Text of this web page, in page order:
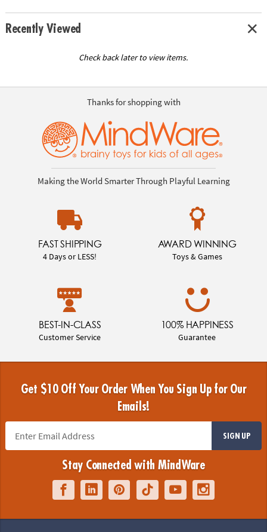
Recently Viewed
Check back later to view items.
Thanks for shopping with
Making the World Smarter Through Playful Learning
FAST SHIPPING
4 Days or LESS!
AWARD WINNING
Toys & Games
BEST-IN-CLASS
Customer Service
100% HAPPINESS
Guarantee
Get $10 Off Your Order When You Sign Up for Our
Emails!
SIGN UP
Stay Connected with MindWare